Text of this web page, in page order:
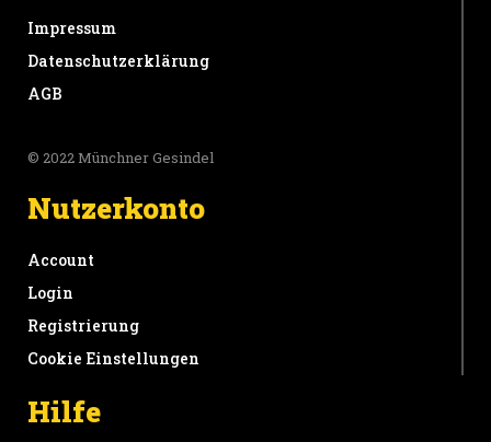
Impressum
Datenschutzerklärung
AGB
© 2022 Münchner Gesindel
Nutzerkonto
Account
Login
Registrierung
Cookie Einstellungen
Hilfe